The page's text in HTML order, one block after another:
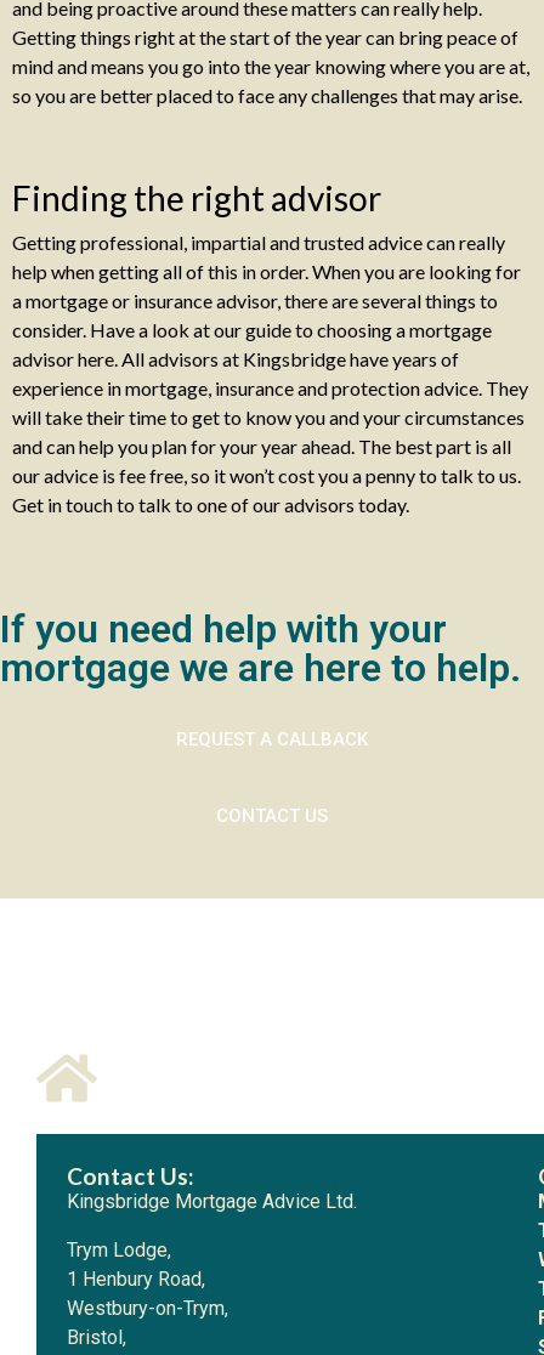
and being proactive around these matters can really help.
Getting things right at the start of the year can bring peace of
mind and means you go into the year knowing where you are at,
so you are better placed to face any challenges that may arise.
Finding the right advisor
Getting professional, impartial and trusted advice can really
help when getting all of this in order. When you are looking for
a mortgage or insurance advisor, there are several things to
consider. Have a look at our guide to choosing a mortgage
advisor here. All advisors at Kingsbridge have years of
experience in mortgage, insurance and protection advice. They
will take their time to get to know you and your circumstances
and can help you plan for your year ahead. The best part is all
our advice is fee free, so it won’t cost you a penny to talk to us.
Get in touch to talk to one of our advisors today.
If you need help with your
mortgage we are here to help.
REQUEST A CALLBACK
CONTACT US
Contact Us:
Kingsbridge Mortgage Advice Ltd.
Trym Lodge,
1 Henbury Road,
Westbury-on-Trym,
Bristol,